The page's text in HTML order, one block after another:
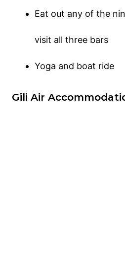
Eat out any of the
visit all three bars
Yoga and boat ride
Gili Air